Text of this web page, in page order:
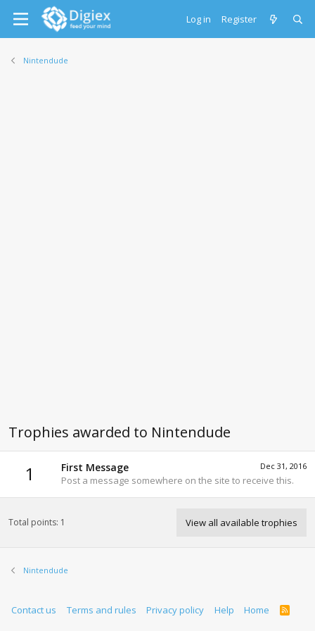
Log in Register
Nintendude
Trophies awarded to Nintendude
1 Dec 31, 2016
First Message
Post a message somewhere on the site to receive this.
Total points: 1 View all available trophies
Nintendude
Contact us Terms and rules Privacy policy Help Home
R
S